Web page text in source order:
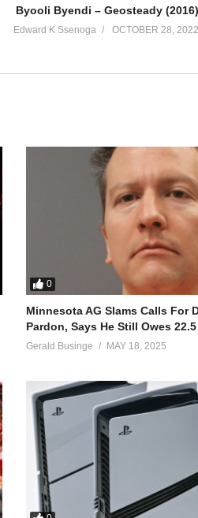
Byooli Byendi – Geosteady (2016)
Edward K Ssenoga OCTOBER 28, 2022
0
Minnesota AG Slams Calls For
Pardon, Says He Still Owes 22.5
Gerald Businge MAY 18, 2025